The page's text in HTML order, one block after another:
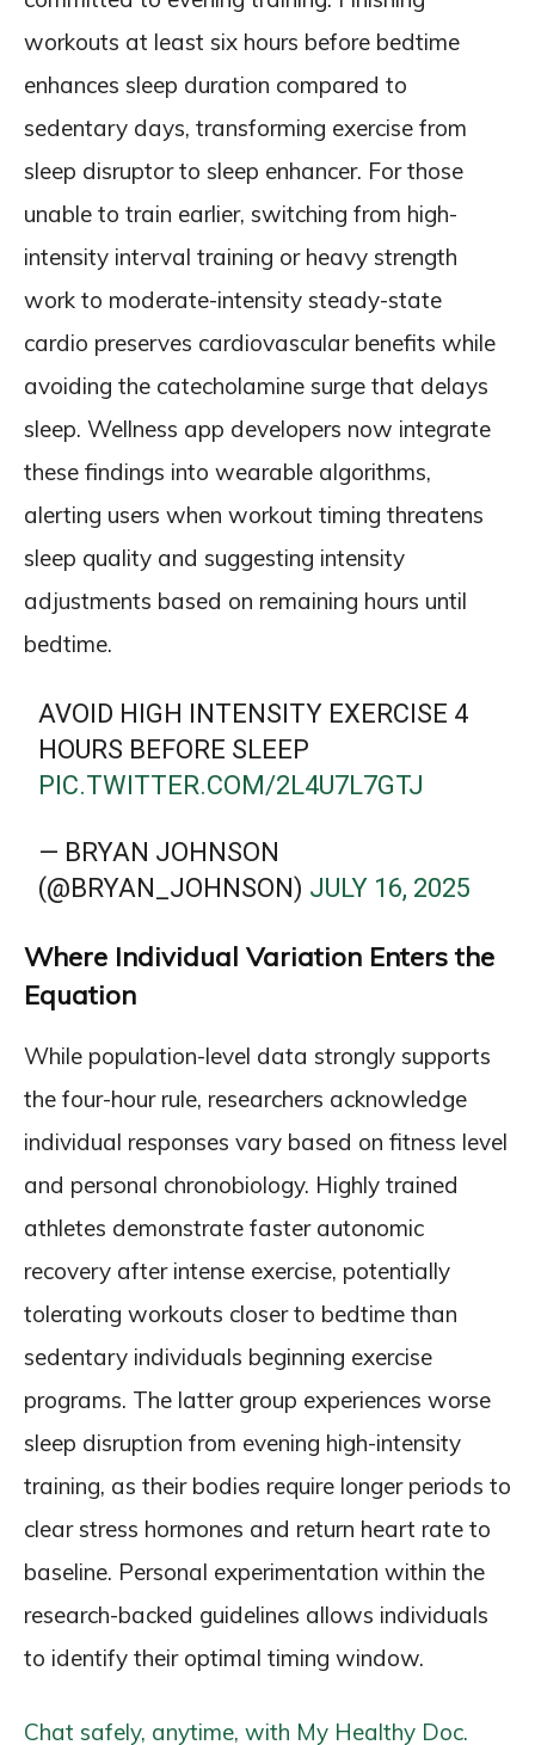
workouts at least six hours before bedtime
enhances sleep duration compared to
sedentary days, transforming exercise from
sleep disruptor to sleep enhancer. For those
unable to train earlier, switching from high-
intensity interval training or heavy strength
work to moderate-intensity steady-state
cardio preserves cardiovascular benefits while
avoiding the catecholamine surge that delays
sleep. Wellness app developers now integrate
these findings into wearable algorithms,
alerting users when workout timing threatens
sleep quality and suggesting intensity
adjustments based on remaining hours until
bedtime.
AVOID HIGH INTENSITY EXERCISE 4
HOURS BEFORE SLEEP
PIC.TWITTER.COM/2L4U7L7GTJ
— BRYAN JOHNSON
(@BRYAN_JOHNSON) JULY 16, 2025
Where Individual Variation Enters the
Equation
While population-level data strongly supports
the four-hour rule, researchers acknowledge
individual responses vary based on fitness level
and personal chronobiology. Highly trained
athletes demonstrate faster autonomic
recovery after intense exercise, potentially
tolerating workouts closer to bedtime than
sedentary individuals beginning exercise
programs. The latter group experiences worse
sleep disruption from evening high-intensity
training, as their bodies require longer periods to
clear stress hormones and return heart rate to
baseline. Personal experimentation within the
research-backed guidelines allows individuals
to identify their optimal timing window.
Chat safely, anytime, with My Healthy Doc.